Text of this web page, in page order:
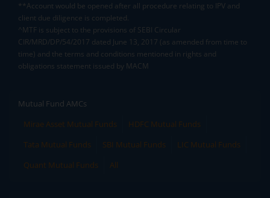
**Account would be opened after all procedure relating to IPV and
client due diligence is completed.
^MTF is subject to the provisions of SEBI Circular
CIR/MRD/DP/54/2017 dated June 13, 2017 (as amended from time to
time) and the terms and conditions mentioned in rights and
obligations statement issued by MACM
Mutual Fund AMCs
Mirae Asset Mutual Funds
HDFC Mutual Funds
Tata Mutual Funds
SBI Mutual Funds
LIC Mutual Funds
Quant Mutual Funds
All